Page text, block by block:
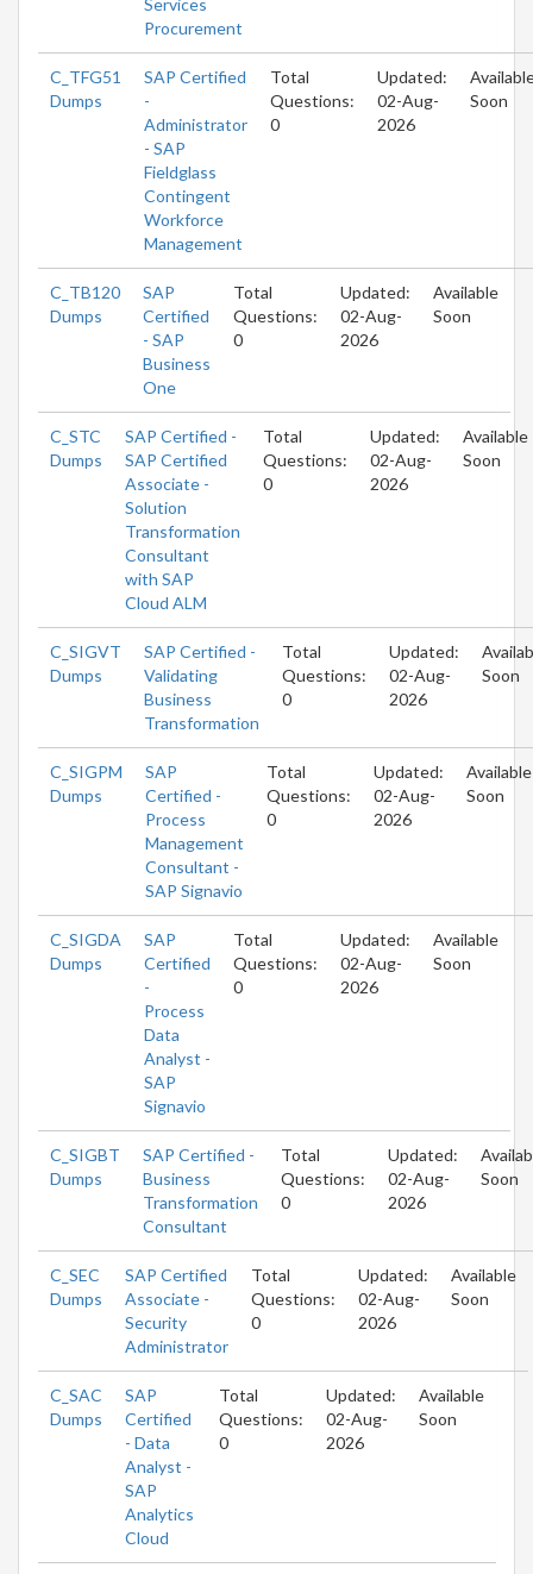
Procurement
C_TFG51
Dumps
SAP Certified
-
Administrator
- SAP
Fieldglass
Contingent
Workforce
Management
Total
Questions:
0
Updated:
02-Aug-
2026
Soon
C_TB120
Dumps
SAP
Certified
- SAP
Business
One
Total
Questions:
0
Updated:
02-Aug-
2026
Available
Soon
C_STC
Dumps
SAP Certified -
SAP Certified
Associate -
Solution
Transformation
Consultant
with SAP
Cloud ALM
Total
Questions:
0
Updated:
02-Aug-
2026
Available
Soon
C_SIGVT
Dumps
SAP Certified -
Validating
Business
Transformation
Total
Questions:
0
Updated:
02-Aug-
2026
Soon
C_SIGPM
Dumps
SAP
Certified -
Process
Management
Consultant -
SAP Signavio
Total
Questions:
0
Updated:
02-Aug-
2026
Available
Soon
C_SIGDA
Dumps
SAP
Certified
-
Process
Data
Analyst -
SAP
Signavio
Total
Questions:
0
Updated:
02-Aug-
2026
Available
Soon
C_SIGBT
Dumps
SAP Certified -
Business
Transformation
Consultant
Total
Questions:
0
Updated:
02-Aug-
2026
Soon
C_SEC
Dumps
SAP Certified
Associate -
Security
Administrator
Total
Questions:
0
Updated:
02-Aug-
2026
Available
Soon
C_SAC
Dumps
SAP
Certified
- Data
Analyst -
SAP
Analytics
Cloud
Total
Questions:
0
Updated:
02-Aug-
2026
Available
Soon